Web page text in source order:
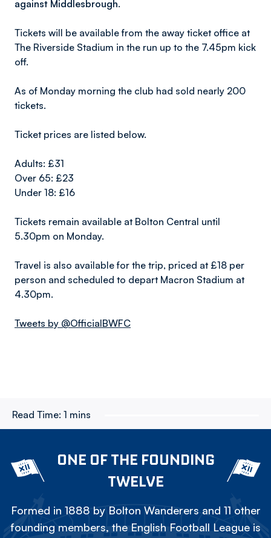
against Middlesbrough.
Tickets will be available from the away ticket office at
The Riverside Stadium in the run up to the 7.45pm kick
off.
As of Monday morning the club had sold nearly 200
tickets.
Ticket prices are listed below.
Adults: £31
Over 65: £23
Under 18: £16
Tickets remain available at Bolton Central until
5.30pm on Monday.
Travel is also available for the trip, priced at £18 per
person and scheduled to depart Macron Stadium at
4.30pm.
Tweets by @OfficialBWFC
Read Time: 1 mins
ONE OF THE FOUNDING
TWELVE
Formed in 1888 by Bolton Wanderers and 11 other
founding members, the English Football League is